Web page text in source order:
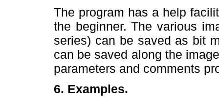
The program has a help
the beginner. The various
series) can be saved as bit
can be saved along the
parameters and comments
6. Examples.